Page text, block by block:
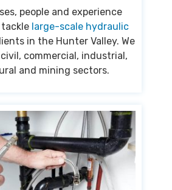
people and experience
large-scale hydraulic
in the Hunter Valley. We
commercial, industrial,
and mining sectors.